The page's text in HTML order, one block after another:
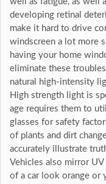
developing retinal
make it hard to drive
windscreen a lot more
having your home
eliminate these
natural high-intensity
High strength light is
age requires them to
glasses for safety
of plants and dirt
accurately illustrate
Vehicles also mirror
of a car look orange or